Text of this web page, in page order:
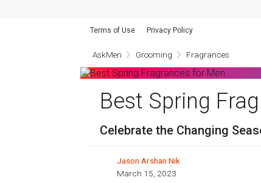
Terms of Use Privacy Policy
AskMen Grooming Fragrances
Best Spring
Celebrate the Changing
Jason Arshan Nik
March 15, 2023